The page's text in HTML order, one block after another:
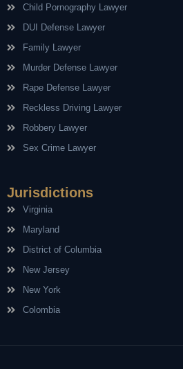
Child Pornography Lawyer
DUI Defense Lawyer
Family Lawyer
Murder Defense Lawyer
Rape Defense Lawyer
Reckless Driving Lawyer
Robbery Lawyer
Sex Crime Lawyer
Jurisdictions
Virginia
Maryland
District of Columbia
New Jersey
New York
Colombia